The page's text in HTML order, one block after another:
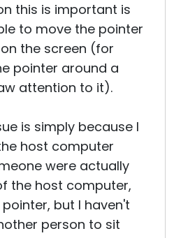
this is important is
to move the pointer
the screen (for
pointer around a
attention to it).
is simply because I
host computer
were actually
the host computer,
but I haven't
person to sit